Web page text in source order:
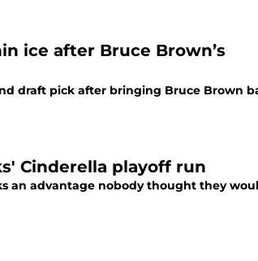
ice after Bruce Brown’s
draft pick after bringing Bruce Brown
Cinderella playoff run
an advantage nobody thought they